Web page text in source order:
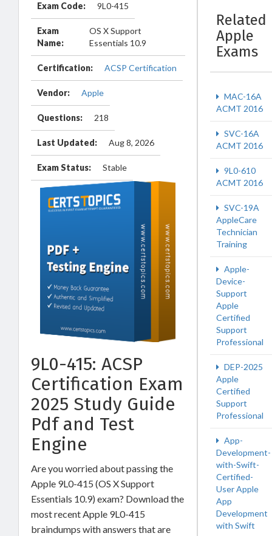
Exam Code: 9L0-415
Exam
Name:
OS X Support
Essentials 10.9
Certification: ACSP Certification
Vendor: Apple
Questions: 218
Last Updated: Aug 8, 2026
Exam Status: Stable
9L0-415: ACSP
Certification Exam
2025 Study Guide
Pdf and Test
Engine
Are you worried about passing the
Apple 9L0-415 (OS X Support
Essentials 10.9) exam? Download the
most recent Apple 9L0-415
braindumps with answers that are
Related
Apple
Exams
MAC-16A
ACMT 2016
SVC-16A
ACMT 2016
9L0-610
ACMT 2016
SVC-19A
AppleCare
Technician
Training
Apple-
Device-
Support
Apple
Certified
Support
Professional
DEP-2025
Apple
Certified
Support
Professional
App-
Development-
with-Swift-
Certified-
User Apple
App
Development
with Swift